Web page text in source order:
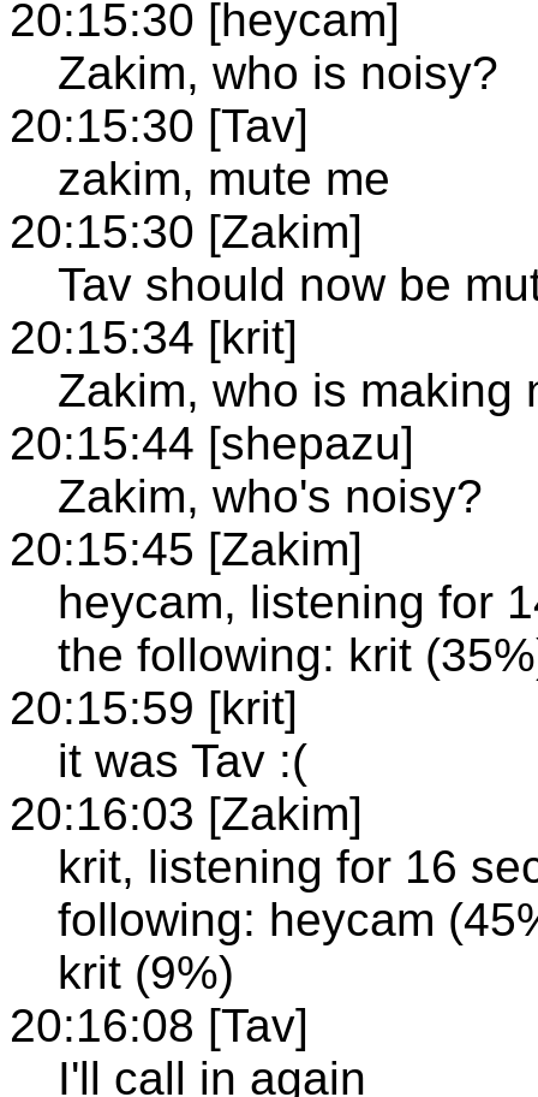
20:15:30 [heycam]
Zakim, who is noisy?
20:15:30 [Tav]
zakim, mute me
20:15:30 [Zakim]
Tav should now be
20:15:34 [krit]
Zakim, who is making
20:15:44 [shepazu]
Zakim, who's noisy?
20:15:45 [Zakim]
heycam, listening for
the following: krit
20:15:59 [krit]
it was Tav :(
20:16:03 [Zakim]
krit, listening for 16
following: heycam
krit (9%)
20:16:08 [Tav]
I'll call in again